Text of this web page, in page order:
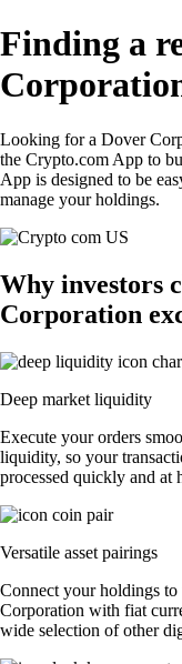
Finding a
Looking for a Dover
the Crypto.com App to
App is designed to be
manage your holdings.
Why investors
Corporation
Deep market liquidity
Execute your orders
liquidity, so your
processed quickly and at
Versatile asset pairings
Connect your holdings
Corporation with fiat
wide selection of other